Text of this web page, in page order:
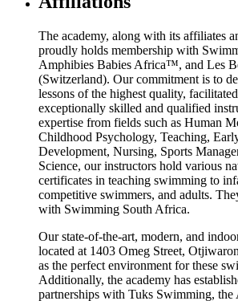
The academy, along with its affiliates
proudly holds membership with
Amphibies Babies Africa™, and Les
(Switzerland). Our commitment is to
lessons of the highest quality,
exceptionally skilled and qualified
expertise from fields such as Human
Childhood Psychology, Teaching,
Development, Nursing, Sports
Science, our instructors hold various
certificates in teaching swimming to
competitive swimmers, and adults.
with Swimming South Africa.
Our state-of-the-art, modern, and
located at 1403 Omeg Street,
as the perfect environment for these
Additionally, the academy has
partnerships with Tuks Swimming,